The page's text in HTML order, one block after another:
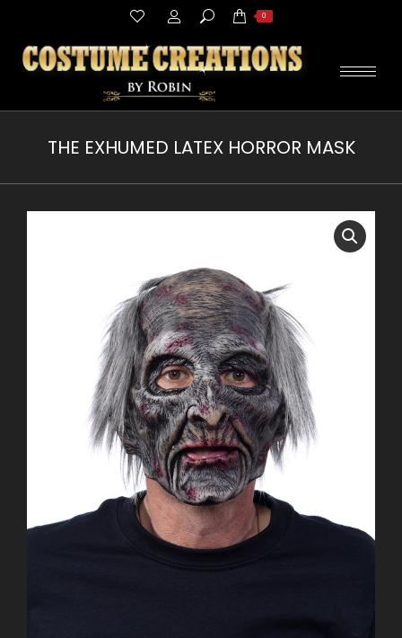
Search: 0
THE EXHUMED LATEX HORROR MASK